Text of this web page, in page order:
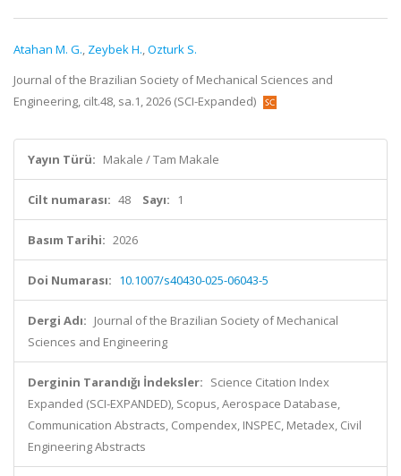
Atahan M. G., Zeybek H.,Ozturk S.
Journal of the Brazilian Society of Mechanical Sciences and
Engineering, cilt.48, sa.1, 2026 (SCI-Expanded)
Yayın Türü: Makale / Tam Makale
Cilt numarası: 48 Sayı: 1
Basım Tarihi: 2026
Doi Numarası: 10.1007/s40430-025-06043-5
Dergi Adı: Journal of the Brazilian Society of Mechanical
Sciences and Engineering
Derginin Tarandığı İndeksler: Science Citation Index
Expanded (SCI-EXPANDED), Scopus, Aerospace Database,
Communication Abstracts, Compendex, INSPEC, Metadex, Civil
Engineering Abstracts